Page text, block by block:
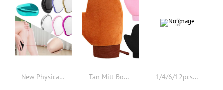
New Physical Nano Glass Epilator Exfoliator Senseless Hair Removal Tool Painless Hair Removal No Skin Damage Hair Sharpener Tan Mitt Body Lotion Glove Self Tanning Mitt Double Sided Prevents Sticky Hands Applicator Portable Quick Dry Flocking Glove 1/4/6/12pcs Bath Bombs Set with Surprise Toys Inside Natural Organic Bubble Bath Fizzies Balls Gift for Holiday Gift Set